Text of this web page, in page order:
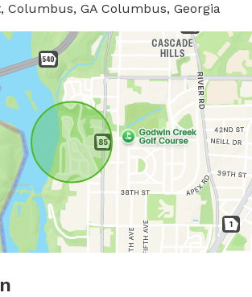
Columbus, GA Columbus, Georgia